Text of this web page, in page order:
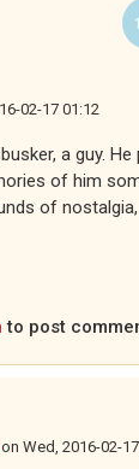
02-17 01:12
a guy.
of him
of nostalgia,
to post
on Wed, 2016-02-